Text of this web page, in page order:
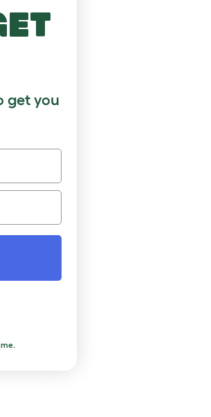
get you